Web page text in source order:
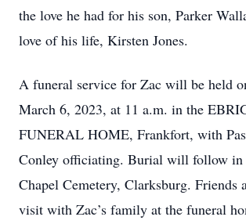
the love he had for his son, Parker
love of his life, Kirsten Jones.
A funeral service for Zac will be held
March 6, 2023, at 11 a.m. in the
FUNERAL HOME, Frankfort, with
Conley officiating. Burial will follow in
Chapel Cemetery, Clarksburg. Friends
visit with Zac’s family at the funeral